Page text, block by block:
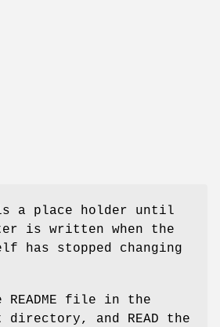
is a place holder until
is written when the
has stopped changing
README file in the
and READ the